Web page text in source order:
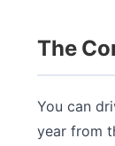
The
You can
year from